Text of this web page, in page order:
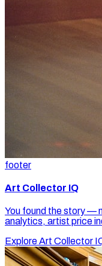
footer
Art Collector IQ
You found the story —
analytics, artist price
Explore Art Collector